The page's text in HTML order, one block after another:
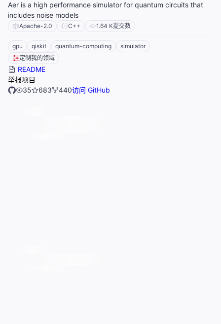
Aer is a high performance simulator for quantum circuits that
includes noise models
Apache-2.0 C++ 1.64 K提交数
gpu qiskit quantum-computing
simulator
定制我的领域
README
举报项目
35
683 440访问 GitHub